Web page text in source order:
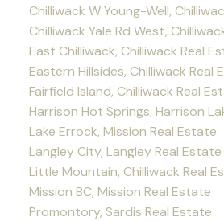
Chilliwack W Young-Well,
Chilliwack Yale Rd West,
East Chilliwack, Chilliwack Real
Eastern Hillsides, Chilliwack Real
Fairfield Island, Chilliwack Real
Harrison Hot Springs, Harrison
Lake Errock, Mission Real Estate
Langley City, Langley Real Estate
Little Mountain, Chilliwack Real
Mission BC, Mission Real Estate
Promontory, Sardis Real Estate